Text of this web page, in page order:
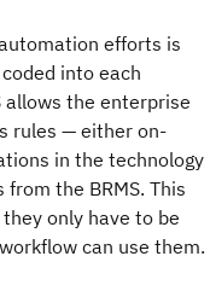
efforts is
into each
allows the enterprise
rules — either on-
in the technology
the BRMS. This
only have to be
can use them.